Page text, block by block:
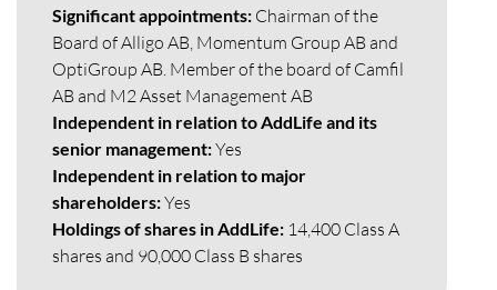
Significant appointments: Chairman of the
Board of Alligo AB, Momentum Group AB and
OptiGroup AB. Member of the board of Camfil
AB and M2 Asset Management AB
Independent in relation to AddLife and its
senior management:Yes
Independent in relation to major
shareholders:Yes
Holdings of shares in AddLife: 14,400 Class A
shares and 90,000 Class B shares